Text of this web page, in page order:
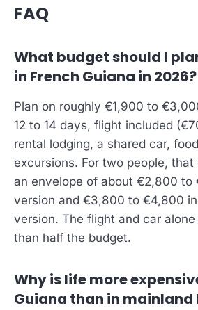
FAQ
What budget should I
in French Guiana in 2026?
Plan on roughly €1,900 to
12 to 14 days, flight included
rental lodging, a shared car,
excursions. For two people,
an envelope of about €2,800 to
version and €3,800 to €4,800
version. The flight and car
than half the budget.
Why is life more
Guiana than in mainland